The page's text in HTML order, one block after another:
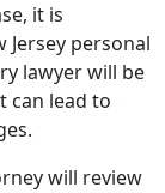
it is
personal
lawyer will be
can lead to
will review